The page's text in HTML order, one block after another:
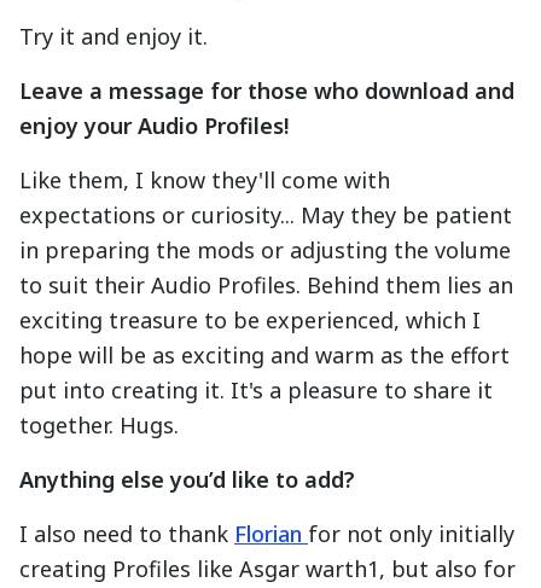
Try it and enjoy it.
Leave a message for those who download and
enjoy your Audio Profiles!
Like them, I know they'll come with
expectations or curiosity... May they be patient
in preparing the mods or adjusting the volume
to suit their Audio Profiles. Behind them lies an
exciting treasure to be experienced, which I
hope will be as exciting and warm as the effort
put into creating it. It's a pleasure to share it
together. Hugs.
Anything else you’d like to add?
I also need to thank Florian for not only initially
creating Profiles like Asgar warth1, but also for